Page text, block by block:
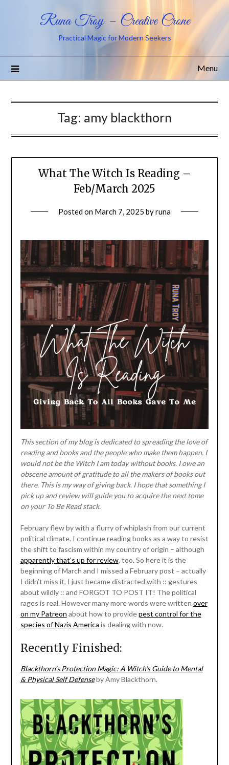
Runa Troy – Creative Crone
Practical Magic for Modern Seekers
Menu
Tag: amy blackthorn
What The Witch Is Reading –
Feb/March 2025
Posted on March 7, 2025 byruna
This section of my blog is dedicated to spreading the love of
reading and books and the people who make them happen. I
would not be the Witch I am today without books. I owe an
obscene amount of gratitude to all the makers of books out
there. This is my way of giving back. I hope that something I
pick up and review will guide you to acquire the next tome
on your To Be Read stack.
February flew by with a flurry of whiplash from our current
political climate. I continue reading books as a way to resist
the shift to fascism within my country of origin – although
apparently that’s up for review, too. So here it is the
beginning of March and I missed a February post – actually
I didn’t miss it, I just became distracted with :: gestures
about wildly :: and FORGOT TO POST IT! The political
rages is real. However many more words were written over
on my Patreon about how to providepest control for the
species of Nazis America is dealing with now.
Recently Finished:
Blackthorn’s Protection Magic: A Witch’s Guide to Mental
& Physical Self Defense by Amy Blackthorn.